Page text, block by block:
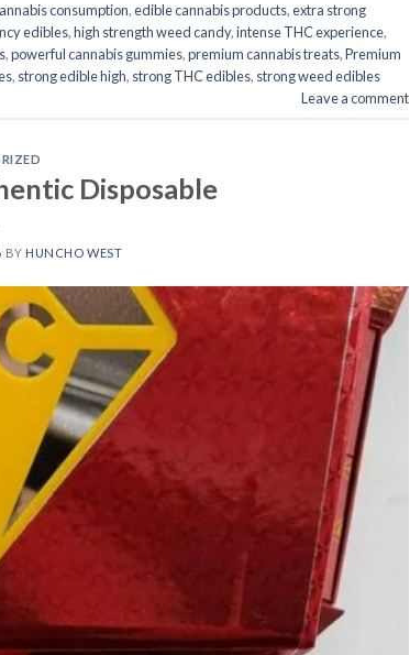
consumption,edible cannabis products,extra strong
edibles,high strength weed candy,intense THC experience,
,powerful cannabis gummies,premium cannabis treats,Premium
, strong edible high, strong THC edibles, strong weed edibles
Leave a comment
Disposable
BY HUNCHO WEST